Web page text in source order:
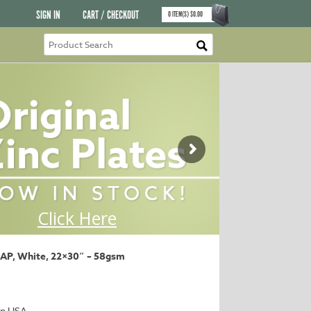
SIGN IN CART / CHECKOUT 0ITEM(S)$0.00
White, 22×30″ – 58gsm